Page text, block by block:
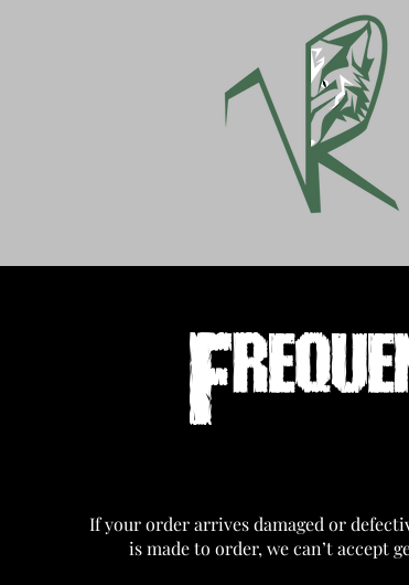
If your order arrives damaged or
is made to order, we can’t accept